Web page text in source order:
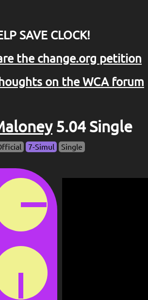
SAVE CLOCK!
the change.org petition
on the WCA forum
5.04 Single
7-Simul Single